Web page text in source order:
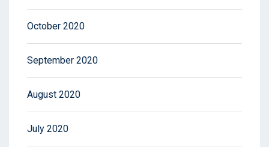
October 2020
September 2020
August 2020
July 2020